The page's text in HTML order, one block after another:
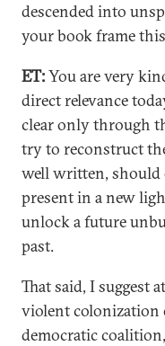
descended into
your book frame
ET:You are very
direct relevance
clear only through
try to reconstruct
well written, should
present in a new
unlock a future
past.
That said, I suggest
violent colonization
democratic